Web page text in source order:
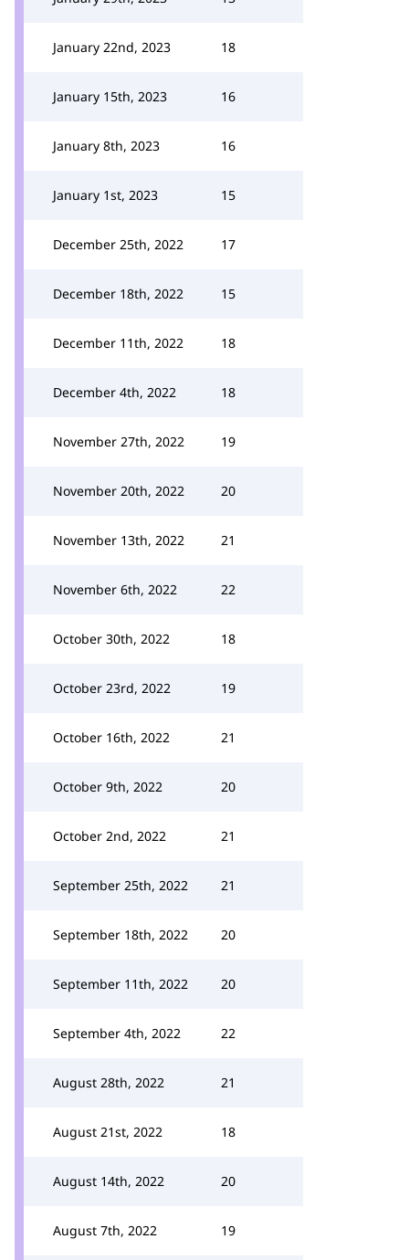
January 22nd, 2023 18
January 15th, 2023 16
January 8th, 2023 16
January 1st, 2023 15
December 25th, 2022 17
December 18th, 2022 15
December 11th, 2022 18
December 4th, 2022 18
November 27th, 2022 19
November 20th, 2022 20
November 13th, 2022 21
November 6th, 2022 22
October 30th, 2022 18
October 23rd, 2022 19
October 16th, 2022 21
October 9th, 2022 20
October 2nd, 2022 21
September 25th, 2022 21
September 18th, 2022 20
September 11th, 2022 20
September 4th, 2022 22
August 28th, 2022 21
August 21st, 2022 18
August 14th, 2022 20
August 7th, 2022 19